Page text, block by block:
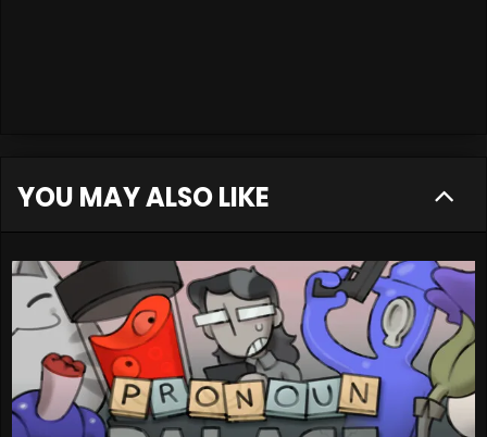
YOU MAY ALSO LIKE